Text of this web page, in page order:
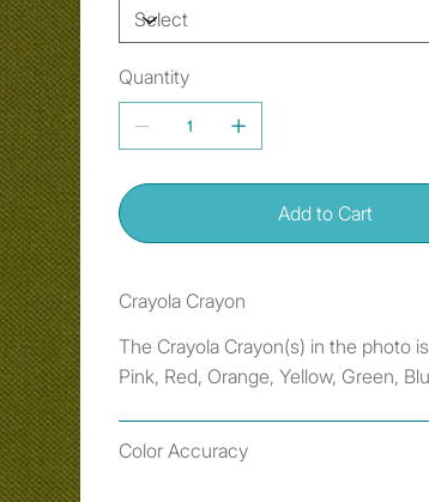
Quantity
Add to Cart
Crayola Crayon
The Crayola Crayon(s) in the photo
Pink, Red, Orange, Yellow, Green,
Color Accuracy